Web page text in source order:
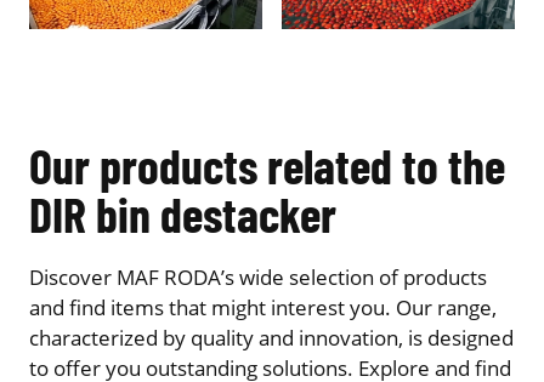
Our products related to the
DIR bin destacker
Discover MAF RODA’s wide selection of products
and find items that might interest you. Our range,
characterized by quality and innovation, is designed
to offer you outstanding solutions. Explore and find